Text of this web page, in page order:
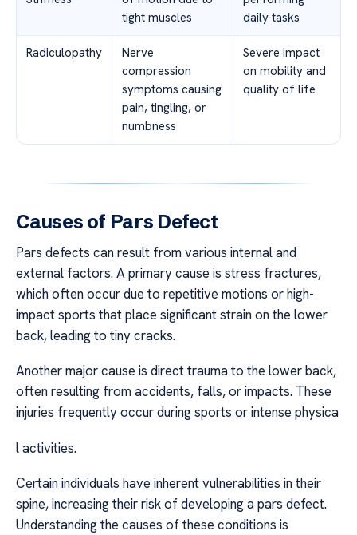
tight muscles
daily tasks
Radiculopathy
Nerve
compression
symptoms causing
pain, tingling, or
numbness
Severe impact
on mobility and
quality of life
Causes of Pars Defect
Pars defects can result from various internal and
external factors. A primary cause is stress fractures,
which often occur due to repetitive motions or high-
impact sports that place significant strain on the lower
back, leading to tiny cracks.
Another major cause is direct trauma to the lower back,
often resulting from accidents, falls, or impacts. These
injuries frequently occur during sports or intense physica
l activities.
Certain individuals have inherent vulnerabilities in their
spine, increasing their risk of developing a pars defect.
Understanding the causes of these conditions is